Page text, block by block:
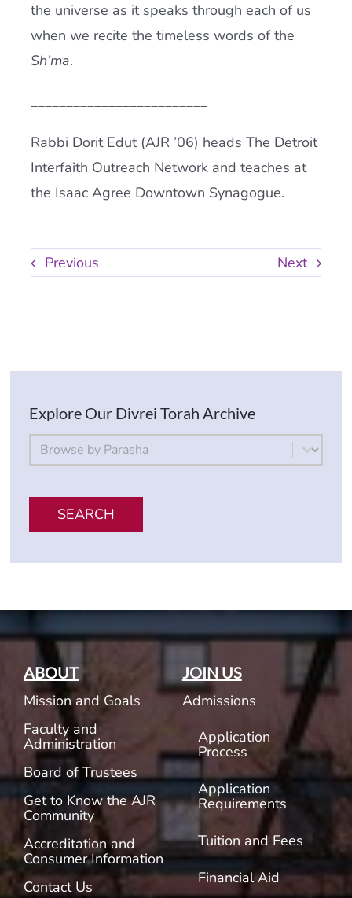
the universe as it speaks through each of us
when we recite the timeless words of the
Sh’ma.
_________________________
Rabbi Dorit Edut (AJR ’06) heads The Detroit
Interfaith Outreach Network and teaches at
the Isaac Agree Downtown Synagogue.
Previous Next
Explore Our Divrei Torah Archive
By Parsha
Select content
SEARCH
ABOUT
Mission and Goals
Faculty and
Administration
Board of Trustees
Get to Know the AJR
Community
Accreditation and
Consumer Information
Contact Us
JOIN US
Admissions
Application
Process
Application
Requirements
Tuition and Fees
Financial Aid